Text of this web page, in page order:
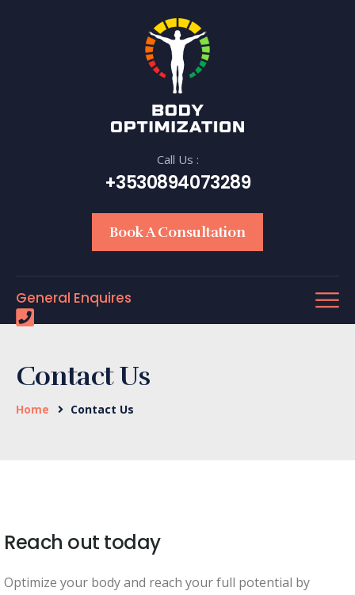
Call Us :
+3530894073289
Book A Consultation
General Enquires
Contact Us
Home Contact Us
Reach out today
Optimize your body and reach your full potential by